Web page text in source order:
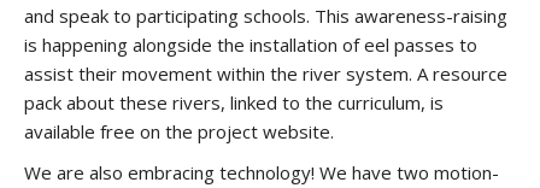
and speak to participating schools. This awareness-raising
is happening alongside the installation of eel passes to
assist their movement within the river system. A resource
pack about these rivers, linked to the curriculum, is
available free on the project website.
We are also embracing technology! We have two motion-